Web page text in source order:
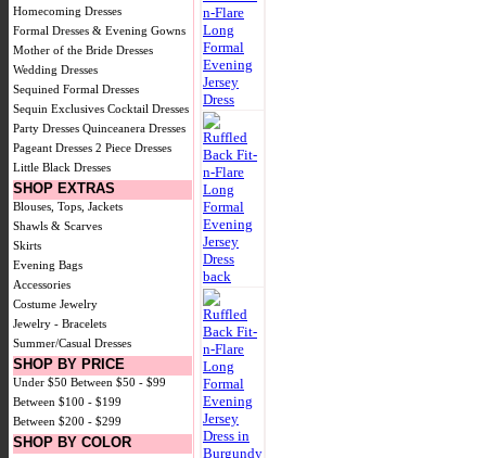
Homecoming Dresses
Formal Dresses & Evening Gowns
Mother of the Bride Dresses
Wedding Dresses
Sequined Formal Dresses
Sequin Exclusives Cocktail Dresses
Party Dresses Quinceanera Dresses
Pageant Dresses 2 Piece Dresses
Little Black Dresses
SHOP EXTRAS
Blouses, Tops, Jackets
Shawls & Scarves
Skirts
Evening Bags
Accessories
Costume Jewelry
Jewelry - Bracelets
Summer/Casual Dresses
SHOP BY PRICE
Under $50 Between $50 - $99
Between $100 - $199
Between $200 - $299
SHOP BY COLOR